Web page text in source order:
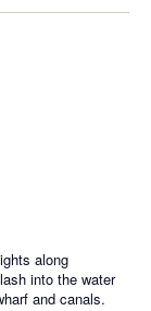
along
into the water
and canals.